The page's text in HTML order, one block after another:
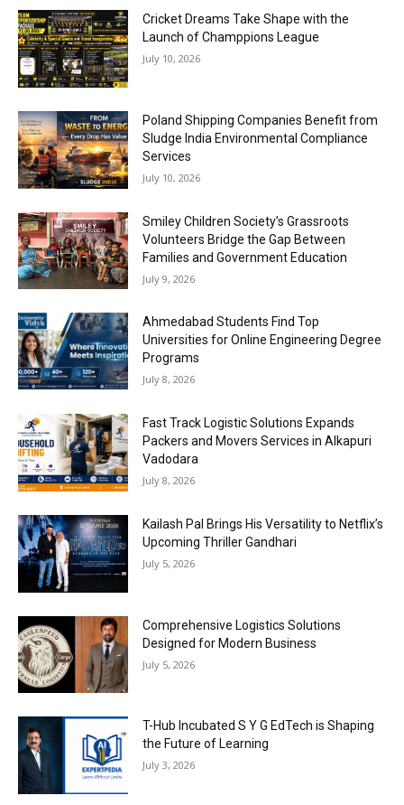
Cricket Dreams Take Shape with the
Launch of Champpions League
July 10, 2026
Poland Shipping Companies Benefit from
Sludge India Environmental Compliance
Services
July 10, 2026
Smiley Children Society’s Grassroots
Volunteers Bridge the Gap Between
Families and Government Education
July 9, 2026
Ahmedabad Students Find Top
Universities for Online Engineering Degree
Programs
July 8, 2026
Fast Track Logistic Solutions Expands
Packers and Movers Services in Alkapuri
Vadodara
July 8, 2026
Kailash Pal Brings His Versatility to Netflix’s
Upcoming Thriller Gandhari
July 5, 2026
Comprehensive Logistics Solutions
Designed for Modern Business
July 5, 2026
T-Hub Incubated S Y G EdTech is Shaping
the Future of Learning
July 3, 2026